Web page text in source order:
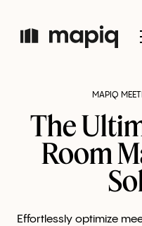
MAPIQ
The
Room
Effortlessly optimize